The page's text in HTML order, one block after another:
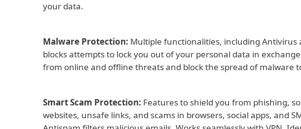
your data.
Malware Protection: Multiple functionalities, including Antivirus
blocks attempts to lock you out of your personal data in
from online and offline threats and block the spread of malware
Smart Scam Protection: Features to shield you from phishing,
websites, unsafe links, and scams in browsers, social apps, and